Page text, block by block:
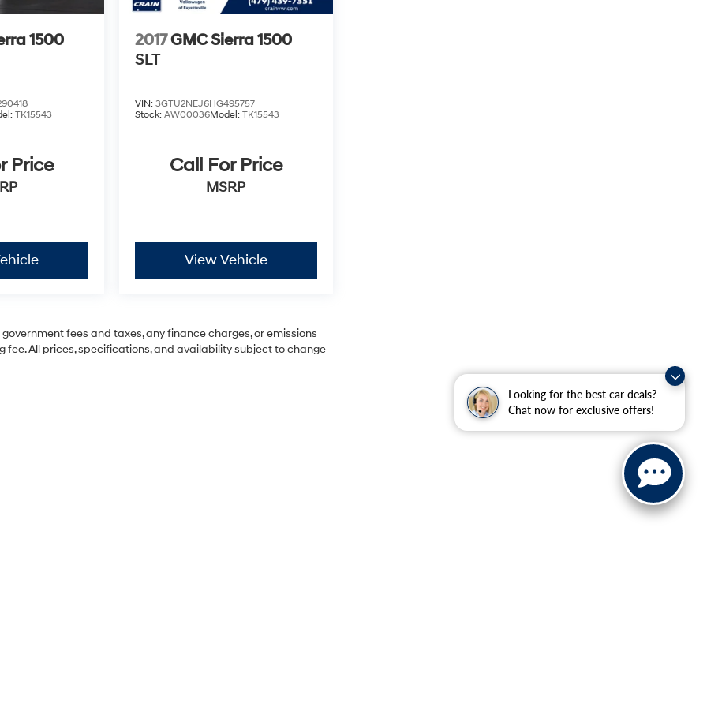
Looking for the best car deals?
Chat now for exclusive offers!
1500
TK15543
Price
2017GMC Sierra 1500
SLT
VIN:3GTU2NEJ6HG495757
Stock:AW00036Model:TK15543
Call For Price
MSRP
View Vehicle
fees and taxes, any finance charges, or emissions
fee. All prices, specifications, and availability subject to change